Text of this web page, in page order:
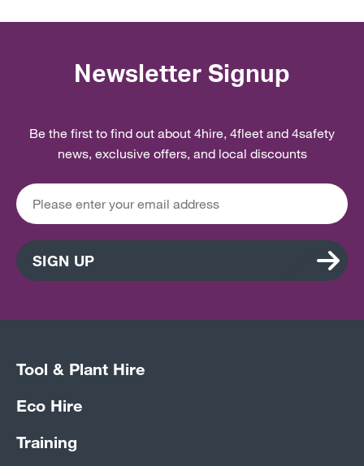
Newsletter Signup
Be the first to find out about 4hire, 4fleet and 4safety
news, exclusive offers, and local discounts
SIGN UP
Tool & Plant Hire
Eco Hire
Training